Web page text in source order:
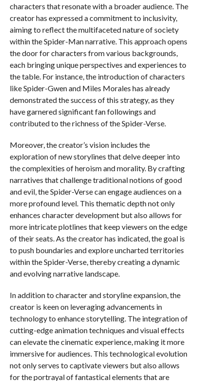
characters that resonate with a broader audience. The
creator has expressed a commitment to inclusivity,
aiming to reflect the multifaceted nature of society
within the Spider-Man narrative. This approach opens
the door for characters from various backgrounds,
each bringing unique perspectives and experiences to
the table. For instance, the introduction of characters
like Spider-Gwen and Miles Morales has already
demonstrated the success of this strategy, as they
have garnered significant fan followings and
contributed to the richness of the Spider-Verse.
Moreover, the creator’s vision includes the
exploration of new storylines that delve deeper into
the complexities of heroism and morality. By crafting
narratives that challenge traditional notions of good
and evil, the Spider-Verse can engage audiences on a
more profound level. This thematic depth not only
enhances character development but also allows for
more intricate plotlines that keep viewers on the edge
of their seats. As the creator has indicated, the goal is
to push boundaries and explore uncharted territories
within the Spider-Verse, thereby creating a dynamic
and evolving narrative landscape.
In addition to character and storyline expansion, the
creator is keen on leveraging advancements in
technology to enhance storytelling. The integration of
cutting-edge animation techniques and visual effects
can elevate the cinematic experience, making it more
immersive for audiences. This technological evolution
not only serves to captivate viewers but also allows
for the portrayal of fantastical elements that are